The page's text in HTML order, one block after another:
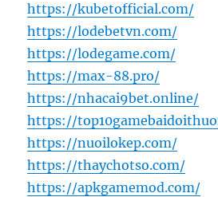
https://kubetofficial.com/
https://lodebetvn.com/
https://lodegame.com/
https://max-88.pro/
https://nhacai9bet.online/
https://
https://nuoilokep.com/
https://thaychotso.com/
https://apkgamemod.com/